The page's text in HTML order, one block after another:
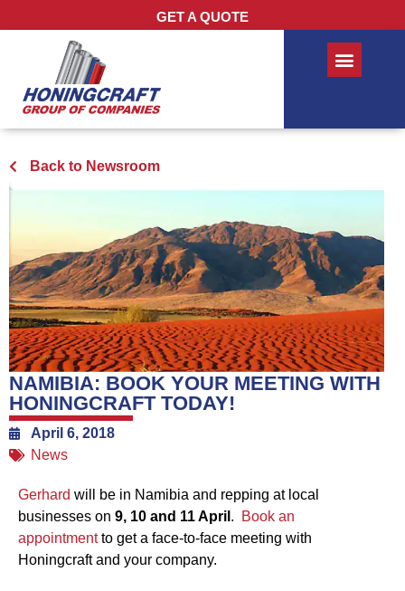
GET A QUOTE
Back to Newsroom
NAMIBIA: BOOK YOUR MEETING WITH
HONINGCRAFT TODAY!
April 6, 2018
News
Gerhard will be in Namibia and repping at local
businesses on 9, 10 and 11 April .
Book an
appointmentto get a face-to-face meeting with
Honingcraft and your company.